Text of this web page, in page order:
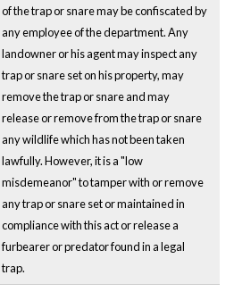
of the trap or snare may be confiscated by
any employee of the department. Any
landowner or his agent may inspect any
trap or snare set on his property, may
remove the trap or snare and may
release or remove from the trap or snare
any wildlife which has not been taken
lawfully. However, it is a "low
misdemeanor" to tamper with or remove
any trap or snare set or maintained in
compliance with this act or release a
furbearer or predator found in a legal
trap.